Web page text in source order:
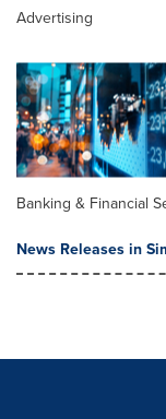
Advertising
Banking & Financial
News Releases in